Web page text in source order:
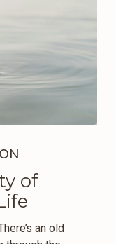
of
an old